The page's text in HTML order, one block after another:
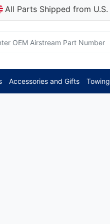
All Parts Shipped from U.S.
Accessories and Gifts Towing